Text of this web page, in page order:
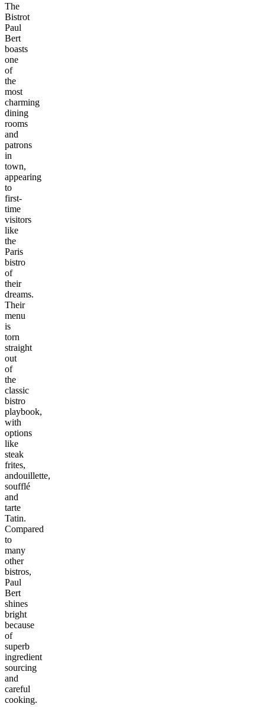
The
Bistrot
Paul
Bert
boasts
one
of
the
most
charming
dining
rooms
and
patrons
in
town,
appearing
to
first-
time
visitors
like
the
Paris
bistro
of
their
dreams.
Their
menu
is
torn
straight
out
of
the
classic
bistro
playbook,
with
options
like
steak
frites,
andouillette,
soufflé
and
tarte
Tatin.
Compared
to
many
other
bistros,
Paul
Bert
shines
bright
because
of
superb
ingredient
sourcing
and
careful
cooking.